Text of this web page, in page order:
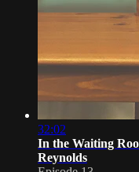
32:02
In the Waiting
Reynolds